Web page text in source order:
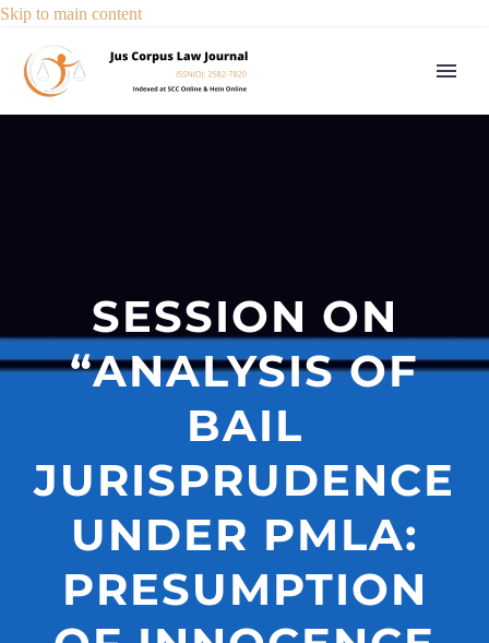
Skip to main content
SESSION ON
“ANALYSIS OF
BAIL
JURISPRUDENCE
UNDER PMLA:
PRESUMPTION